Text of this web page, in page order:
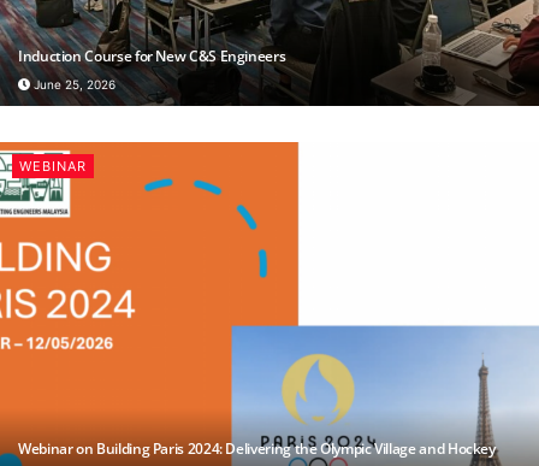
Induction Course for New C&S Engineers
June 25, 2026
WEBINAR
Webinar on Building Paris 2024: Delivering the Olympic Village and Hockey